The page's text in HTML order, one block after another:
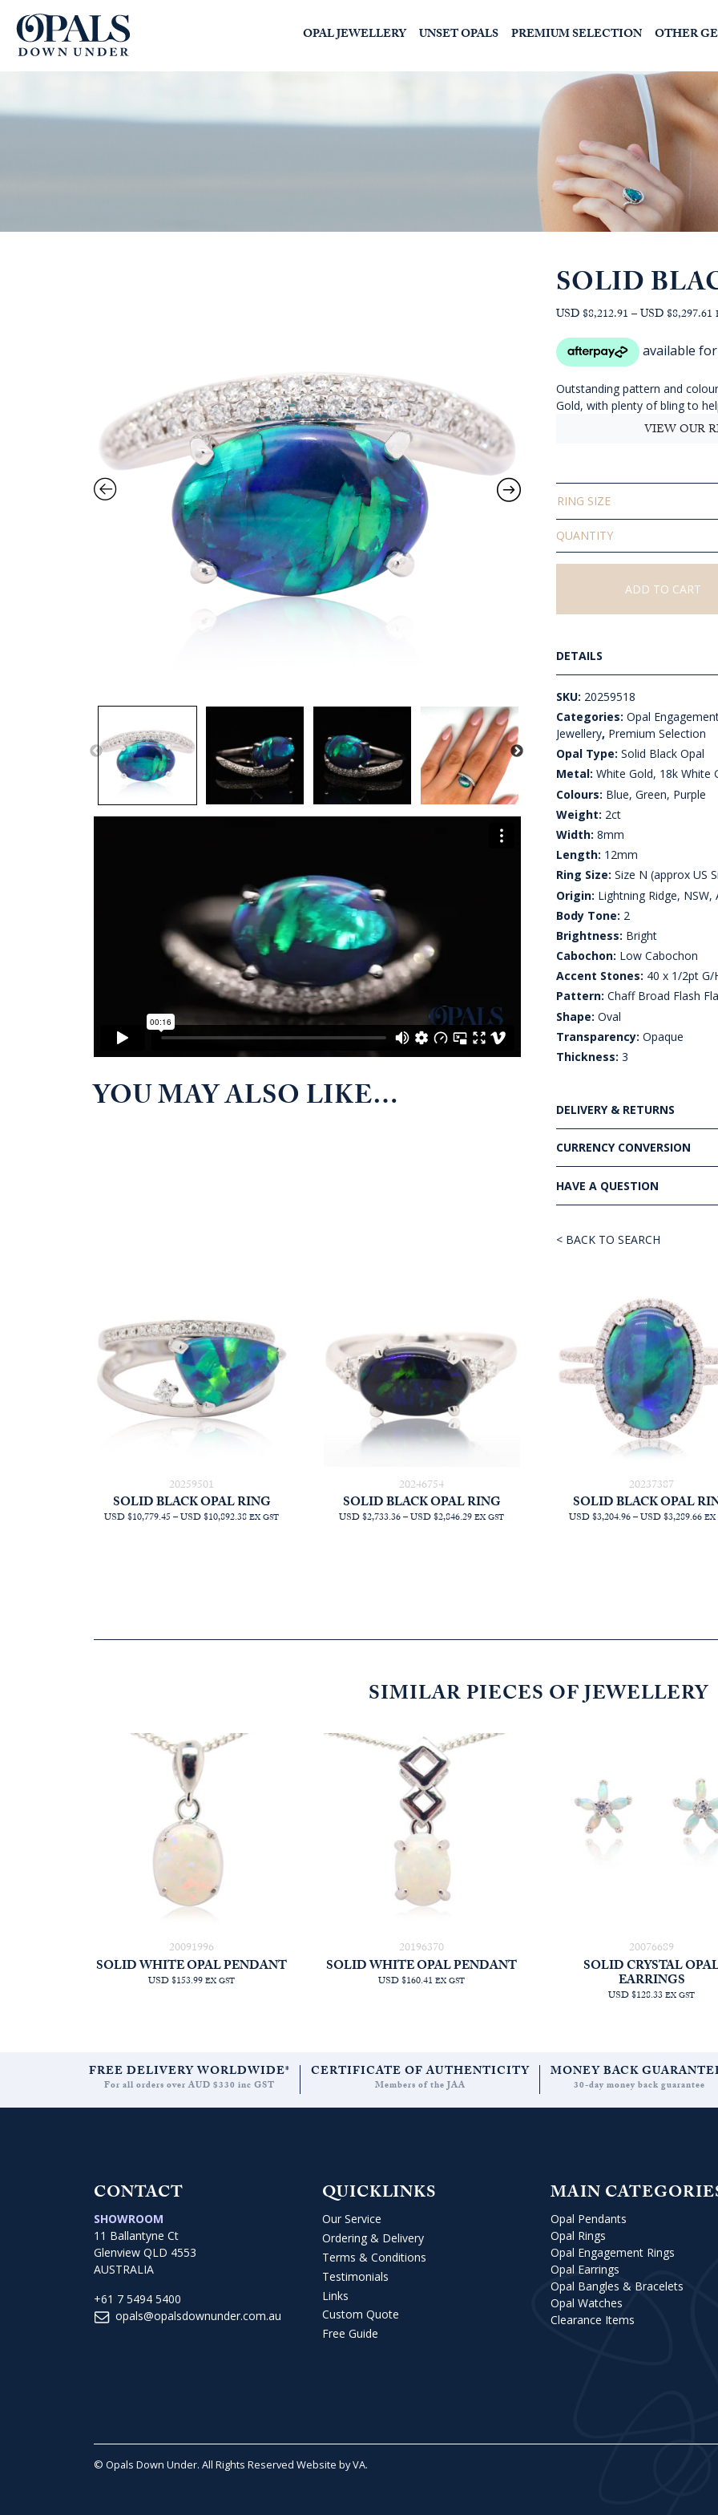
OPAL JEWELLERY UNSET OPALS PREMIUM SELECTION OTHER
SOLID
USD $8,212.91 –USD $8,297.61
Outstanding pattern and
Gold, with plenty of bling to
VIEW OUR
RING SIZE
Solid
Black
Opal
Ring
ADD TO CART
DETAILS
SKU: 20259518
Categories:Opal
Jewellery, Premium Selection
Opal Type: Solid Black Opal
Metal: White Gold, 18k White
Colours: Blue, Green, Purple
Weight: 2ct
Width: 8mm
Length: 12mm
Ring Size: Size N (approx US
Origin: Lightning Ridge, NSW,
Body Tone: 2
Brightness: Bright
Cabochon: Low Cabochon
Accent Stones: 40 x 1/2pt G/
Pattern: Chaff Broad Flash
Shape: Oval
Transparency: Opaque
Thickness: 3
DELIVERY & RETURNS
CURRENCY CONVERSION
HAVE A QUESTION
< BACK TO SEARCH
YOU MAY ALSO LIKE…
20259501
SOLID BLACK OPAL RING
USD $10,779.45–USD $10,892.38PRICE
EX GST
20246754
SOLID BLACK OPAL RING
USD $2,733.36–USD $2,846.29PRICE
EX GST
20237387
SOLID BLACK OPAL
USD $3,204.96–USD $3,289.66EX
SIMILAR PIECES OF JEWELLERY
20091996
SOLID WHITE OPAL PENDANT
USD $153.99EX GST
20196370
SOLID WHITE OPAL PENDANT
USD $160.41 EX GST
20076689
SOLID CRYSTAL
EARRINGS
USD $128.33EX GST
FREE DELIVERY WORLDWIDE*
For all orders over AUD $330 inc GST
CERTIFICATE OF AUTHENTICITY
Members of the JAA
MONEY BACK
30-day money back guarantee
CONTACT
SHOWROOM
11 Ballantyne Ct
Glenview QLD 4553
AUSTRALIA
+61 7 5494 5400
opals@opalsdownunder.com.au
QUICKLINKS
Our Service
Ordering & Delivery
Terms & Conditions
Testimonials
Links
Custom Quote
Free Guide
MAIN
Opal Pendants
Opal Rings
Opal Engagement Rings
Opal Earrings
Opal Bangles & Bracelets
Opal Watches
Clearance Items
© Opals Down Under. All Rights Reserved Website by VA.